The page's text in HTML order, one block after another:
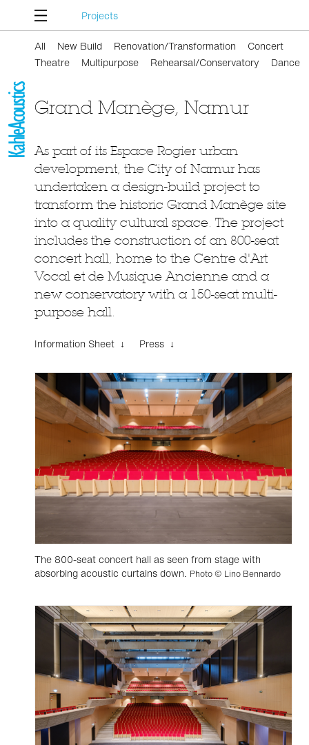
Projects
All New Build Renovation/Transformation
Concert
Theatre
Multipurpose Rehearsal/Conservatory Dance
Grand Manège, Namur
As part of its Espace Rogier urban
development, the City of Namur has
undertaken a design-build project to
transform the historic Grand Manège site
into a quality cultural space. The project
includes the construction of an 800-seat
concert hall, home to the Centre d'Art
Vocal et de Musique Ancienne and a
new conservatory with a 150-seat multi-
purpose hall.
Information Sheet ↓ Press ↓
The 800-seat concert hall as seen from stage with
absorbing acoustic curtains down. Photo © Lino Bennardo